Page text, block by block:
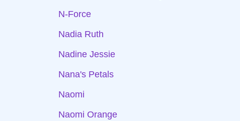
N-Force
Nadia Ruth
Nadine Jessie
Nana's Petals
Naomi
Naomi Orange